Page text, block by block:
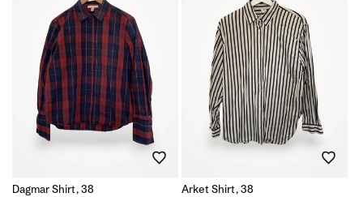
Dagmar Shirt, 38
Arket Shirt, 38